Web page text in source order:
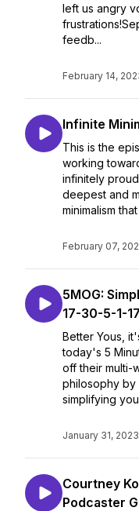
left us angry
feedb...
February 14,
Infinite
This is the
working
infinitely
deepest and
minimalism
February 07,
5MOG:
17-30-5-1-
Better Yous,
today's 5
off their multi-
philosophy
simplifying
January 31, 2023
Courtney
Podcaster